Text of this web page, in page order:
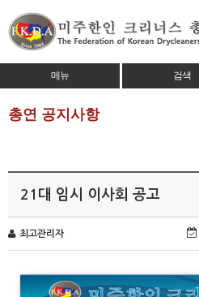
메뉴 검색
총연 공지사항
21대 임시 이사회 공고
최고관리자